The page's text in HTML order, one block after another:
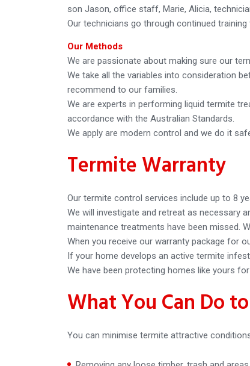
son Jason, office staff, Marie, Alicia,
Our technicians go through continued
Our Methods
We are passionate about making sure our
We take all the variables into consideration
recommend to our families.
We are experts in performing liquid termite
accordance with the Australian Standards.
We apply are modern control and we do it
Termite Warranty
Our termite control services include up to 8
We will investigate and retreat as necessary
maintenance treatments have been missed.
When you receive our warranty package for
If your home develops an active termite
We have been protecting homes like yours
What You Can Do
You can minimise termite attractive